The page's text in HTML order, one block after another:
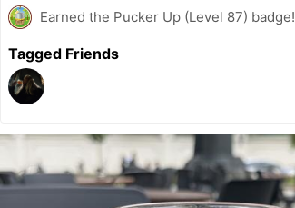
Earned the Pucker Up (Level 87) badge!
Tagged Friends